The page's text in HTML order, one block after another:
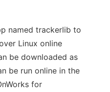
named trackerlib to
Linux online
be downloaded as
be run online in the
for